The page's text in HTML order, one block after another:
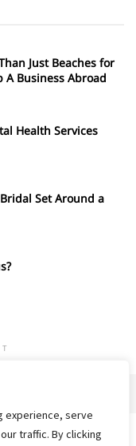
experience, serve
traffic. By clicking
Just Beaches for
A Business Abroad
Health Services
Set Around a